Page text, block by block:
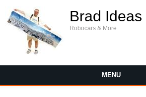
Brad Ideas
Robocars & More
MENU